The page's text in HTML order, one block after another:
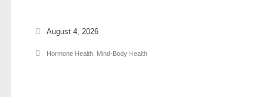
August 4, 2026
Hormone Health, Mind-Body Health